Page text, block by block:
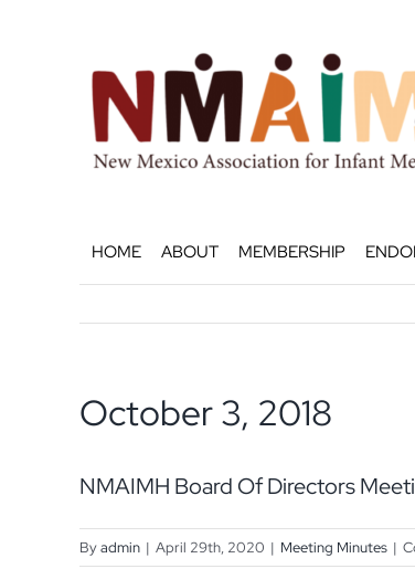
HOME ABOUT MEMBERSHIP
October 3, 2018
NMAIMH Board Of Directors
Byadmin | April 29th, 2020 | Meeting Minutes |